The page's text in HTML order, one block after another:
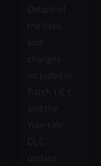
Details of
the fixes
and
changes
included in
Patch 1.6.5
and the
Yule-tide
DLC
update.